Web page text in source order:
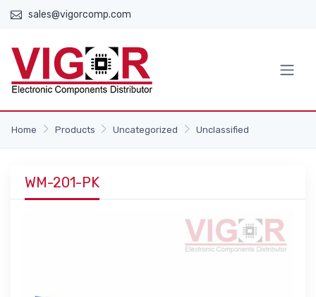
sales@vigorcomp.com
Home Products Uncategorized Unclassified
WM-201-PK